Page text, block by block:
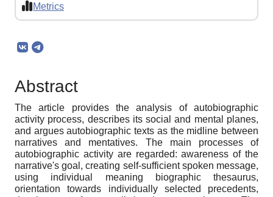
Metrics
Abstract
The article provides the analysis of autobiographic
activity process, describes its social and mental planes,
and argues autobiographic texts as the midline between
narratives and mentatives. The main processes of
autobiographic activity are regarded: awareness of the
narrative's goal, creating self-sufficient spoken message,
using individual meaning biographic thesaurus,
orientation towards individually selected precedents,